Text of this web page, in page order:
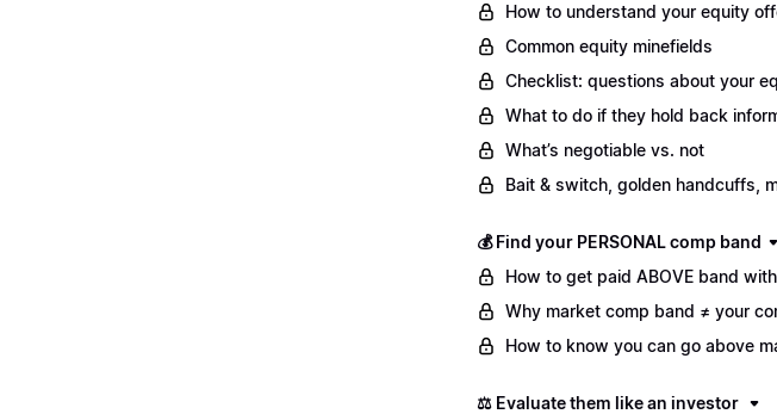
How to understand your equity
Common equity minefields
Checklist: questions about your
What to do if they hold back
What’s negotiable vs. not
Bait & switch, golden handcuffs,
💰 Find your PERSONAL comp band
How to get paid ABOVE band
Why market comp band ≠ your
How to know you can go above
⚖️ Evaluate them like an investor